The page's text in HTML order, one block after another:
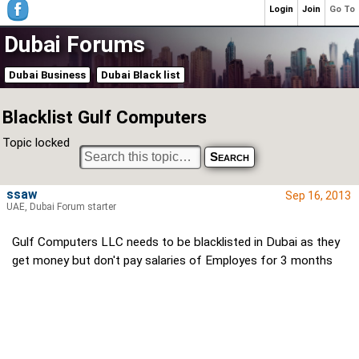
Dubai Forums
Dubai Business Dubai Black list
Blacklist Gulf Computers
Topic locked
Sep 16, 2013
Gulf Computers LLC needs to be blacklisted in Dubai as they
get money but don't pay salaries of Employes for 3 months
ssaw
UAE, Dubai Forum starter
Go To
Join
Login